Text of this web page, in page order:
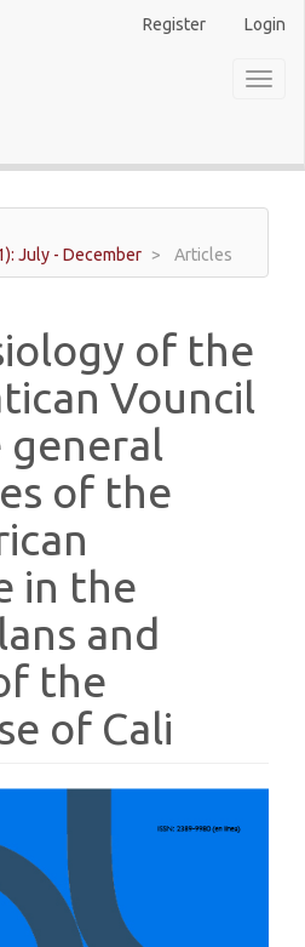
Register Login
July - December
Articles
of the
Vouncil
general
of the
in the
and
the
of Cali